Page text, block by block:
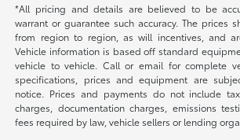
*All pricing and details are believed to be
warrant or guarantee such accuracy. The prices
from region to region, as will incentives, and
Vehicle information is based off standard
vehicle to vehicle. Call or email for complete
specifications, prices and equipment are
notice. Prices and payments do not include
charges, documentation charges, emissions
fees required by law, vehicle sellers or lending